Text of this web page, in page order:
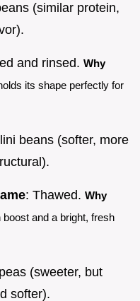
(similar protein,
and rinsed. Why
its shape perfectly for
beans (softer, more
: Thawed. Why
and a bright, fresh
(sweeter, but
softer).